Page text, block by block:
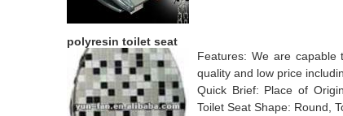
polyresin toilet seat
Features: We are capable
quality and low price
Quick Brief: Place of
Toilet Seat Shape: Round,